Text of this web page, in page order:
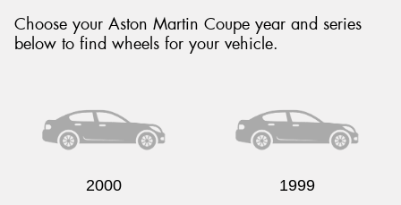
Choose your Aston Martin Coupe year and series
below to find wheels for your vehicle.
2000 1999